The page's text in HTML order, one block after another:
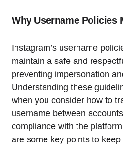
Why Username Policies
Instagram’s username
maintain a safe and
preventing impersonation
Understanding these
when you consider how to
username between
compliance with the
are some key points to keep